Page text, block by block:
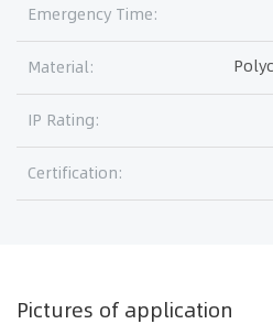
Emergency Time:
Material:
IP Rating:
Certification:
Pictures of application